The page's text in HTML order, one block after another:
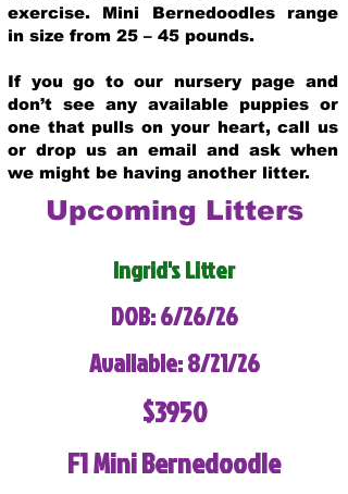
exercise. Mini Bernedoodles range
in size from 25 – 45 pounds.
If you go to our nursery page and
don’t see any available puppies or
one that pulls on your heart, call us
or drop us an email and ask when
we might be having another litter.
Upcoming Litters
Ingrid's Litter
DOB: 6/26/26
Available: 8/21/26
$3950
F1 Mini Bernedoodle